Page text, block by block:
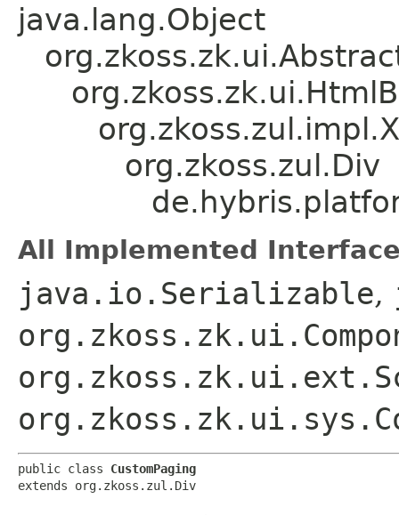
java.lang.Object
org.zkoss.zul.Div
All Implemented
java.io.Serializable,
public class CustomPaging
extends org.zkoss.zul.Div